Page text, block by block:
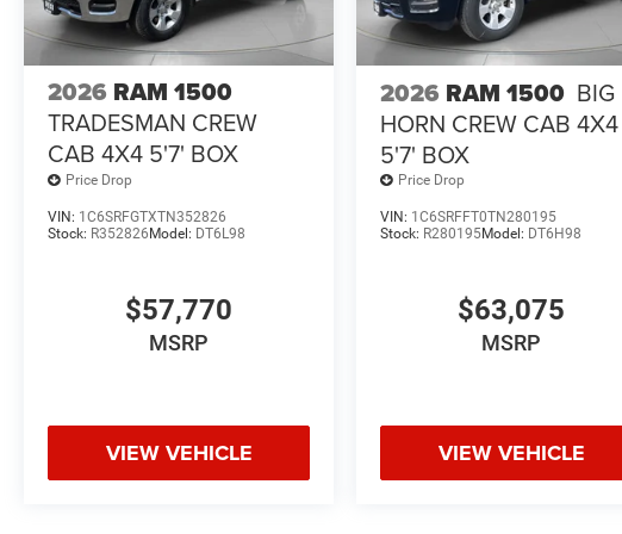
2026 RAM 1500
TRADESMAN CREW
CAB 4X4 5'7' BOX
Price Drop
VIN: 1C6SRFGTXTN352826
Stock: R352826 Model: DT6L98
$57,770
MSRP
VIEW VEHICLE
2026 RAM 1500 BIG
HORN CREW CAB 4X4
5'7' BOX
Price Drop
VIN: 1C6SRFFT0TN280195
Stock: R280195Model: DT6H98
$63,075
MSRP
VIEW VEHICLE